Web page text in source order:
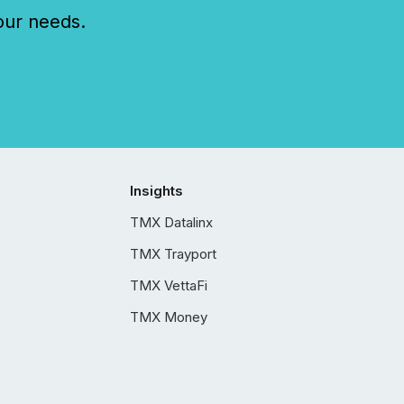
needs.
Insights
TMX Datalinx
TMX Trayport
TMX VettaFi
TMX Money